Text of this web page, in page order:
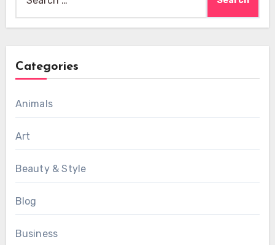
for:
Categories
Animals
Art
Beauty & Style
Blog
Business